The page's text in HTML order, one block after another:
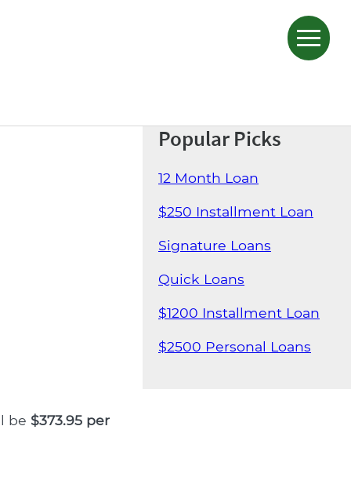
Popular Picks
12 Month Loan
$250 Installment Loan
Signature Loans
Quick Loans
$1200 Installment Loan
$2500 Personal Loans
be $373.95 per